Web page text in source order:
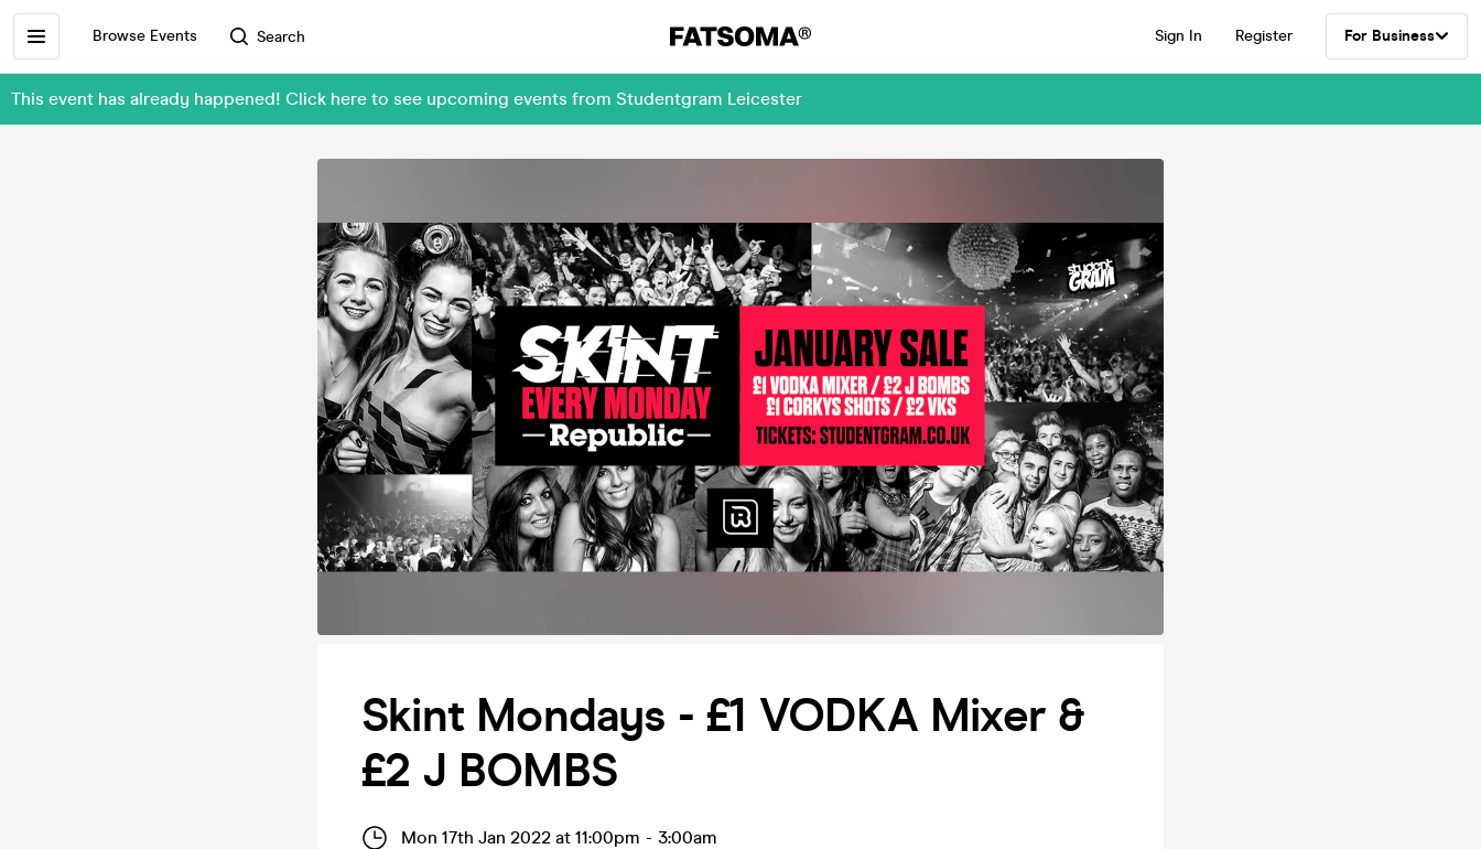
Browse Events Search Sign In Register For Business
This event has already happened! Click here to see upcoming events from Studentgram Leicester
Skint Mondays - £1 VODKA Mixer &
£2 J BOMBS
Mon 17th Jan 2022 at 11:00pm - 3:00am